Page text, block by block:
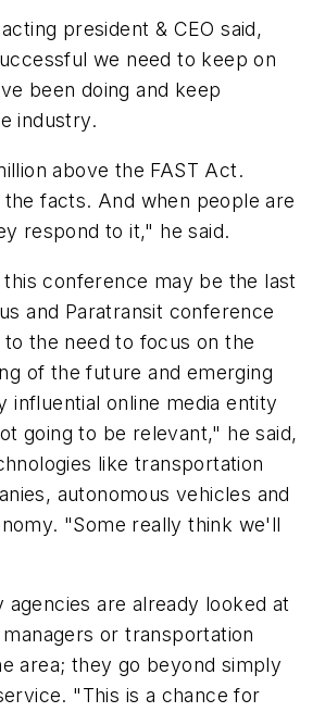
president & CEO said,
we need to keep on
been doing and keep
industry.
above the FAST Act.
facts. And when people are
respond to it," he said.
this conference may be the last
and Paratransit conference
the need to focus on the
of the future and emerging
influential online media entity
going to be relevant," he said,
like transportation
autonomous vehicles and
"Some really think we'll
agencies are already looked at
or transportation
area; they go beyond simply
"This is a chance for